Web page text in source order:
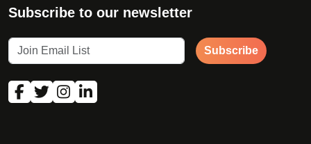
Subscribe to our newsletter
Subscribe